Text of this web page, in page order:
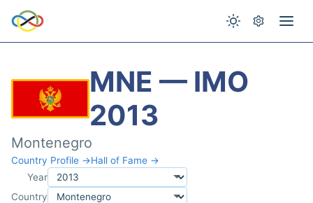
MNE — IMO
2013
Montenegro
Country Profile →Hall of Fame →
Year
Country